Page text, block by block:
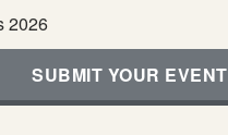
2026
SUBMIT YOUR EVENT